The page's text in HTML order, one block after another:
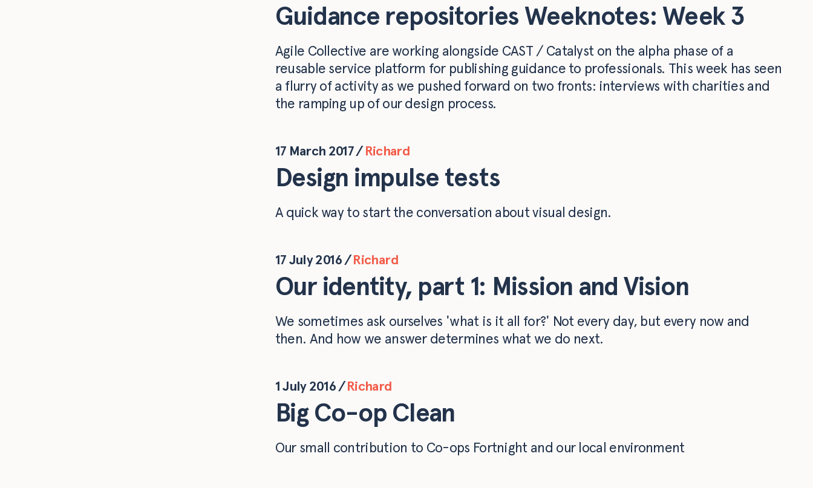
Guidance repositories Weeknotes: Week 3
Agile Collective are working alongside CAST / Catalyst on the alpha phase of a
reusable service platform for publishing guidance to professionals. This week has seen
a flurry of activity as we pushed forward on two fronts: interviews with charities and
the ramping up of our design process.
17 March 2017/ Richard
Design impulse tests
A quick way to start the conversation about visual design.
17 July 2016/Richard
Our identity, part 1: Mission and Vision
We sometimes ask ourselves 'what is it all for?' Not every day, but every now and
then. And how we answer determines what we do next.
1 July 2016/Richard
Big Co-op Clean
Our small contribution to Co-ops Fortnight and our local environment